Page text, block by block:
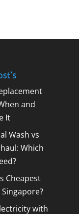
and
It
Wash vs
Which
Cheapest
with